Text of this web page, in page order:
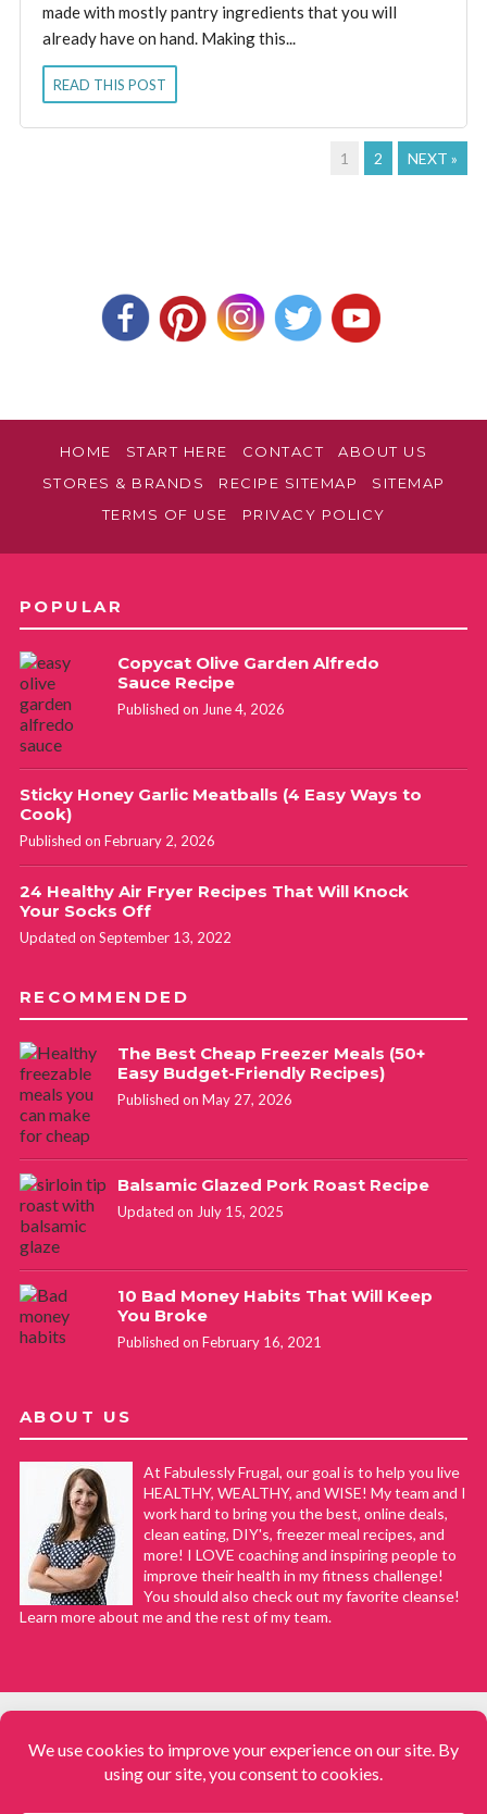
made with mostly pantry ingredients that you will
already have on hand. Making this...
READ THIS POST
1 2 NEXT »
HOME START HERE CONTACT
ABOUT US
STORES & BRANDS
RECIPE SITEMAP
SITEMAP
TERMS OF USE
PRIVACY POLICY
POPULAR
Copycat Olive Garden Alfredo
Sauce Recipe
Published on June 4, 2026
Sticky Honey Garlic Meatballs (4 Easy Ways to
Cook)
Published on February 2, 2026
24 Healthy Air Fryer Recipes That Will Knock
Your Socks Off
Updated on September 13, 2022
RECOMMENDED
The Best Cheap Freezer Meals (50+
Easy Budget-Friendly Recipes)
Published on May 27, 2026
Balsamic Glazed Pork Roast Recipe
Updated on July 15, 2025
10 Bad Money Habits That Will Keep
You Broke
Published on February 16, 2021
ABOUT US
At Fabulessly Frugal, our goal is to help you live
HEALTHY, WEALTHY, and WISE! My team and I
work hard to bring you the best, online deals,
clean eating, DIY's, freezer meal recipes, and
more! I LOVE coaching and inspiring people to
improve their health in my fitness challenge!
You should also check out my favorite cleanse!
Learn more about me and the rest of my team.